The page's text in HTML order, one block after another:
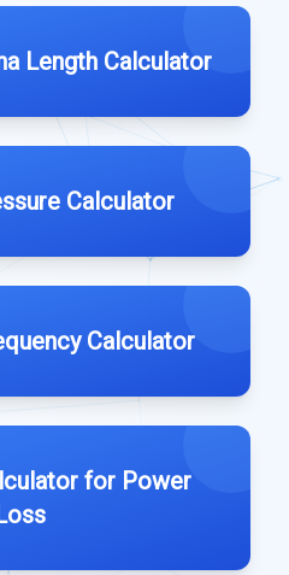
Length Calculator
Calculator
Calculator
for Power